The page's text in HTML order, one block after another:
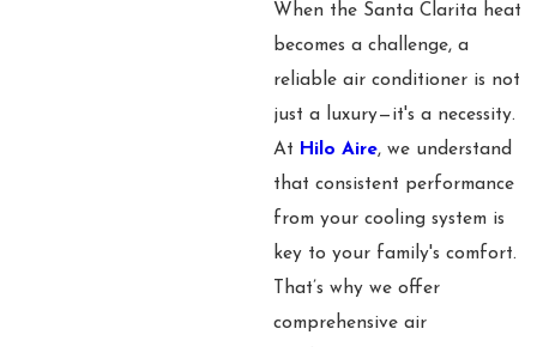
When the Santa Clarita heat
becomes a challenge, a
reliable air conditioner is not
just a luxury—it's a necessity.
At Hilo Aire, we understand
that consistent performance
from your cooling system is
key to your family's comfort.
That’s why we offer
comprehensive air